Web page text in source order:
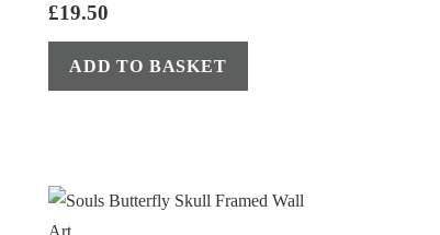
£19.50
ADD TO BASKET